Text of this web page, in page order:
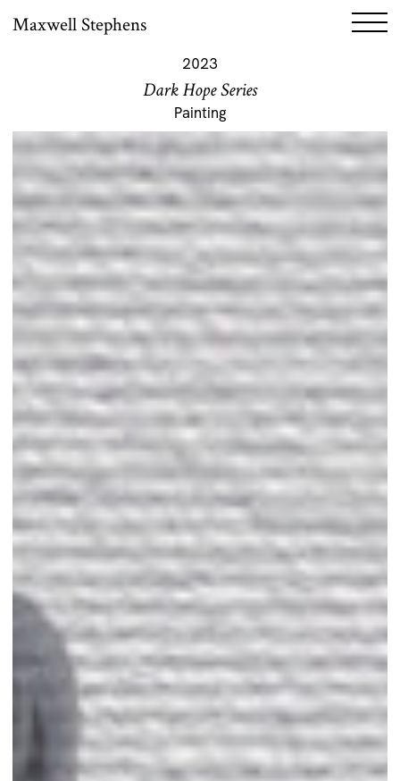
Maxwell Stephens
2023
Dark Hope Series
Painting